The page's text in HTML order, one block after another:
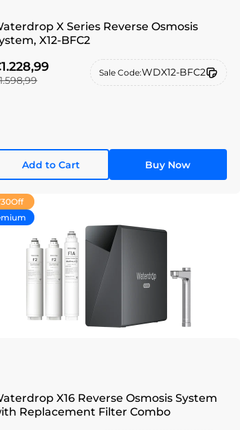
X Series Reverse Osmosis
X12-BFC2
Sale Code:WDX12-BFC2
Add to Cart Buy Now
Off
X16 Reverse Osmosis System
Replacement Filter Combo